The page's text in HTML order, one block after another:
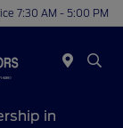
7:30 AM - 5:00 PM
in